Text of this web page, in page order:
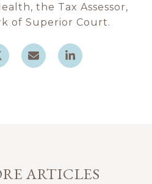
the Tax Assessor,
of Superior Court.
ARTICLES